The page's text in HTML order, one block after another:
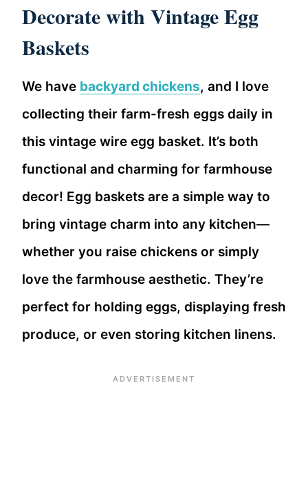
Decorate with Vintage Egg
Baskets
We have backyard chickens, and I love
collecting their farm-fresh eggs daily in
this vintage wire egg basket. It’s both
functional and charming for farmhouse
decor! Egg baskets are a simple way to
bring vintage charm into any kitchen—
whether you raise chickens or simply
love the farmhouse aesthetic. They’re
perfect for holding eggs, displaying fresh
produce, or even storing kitchen linens.